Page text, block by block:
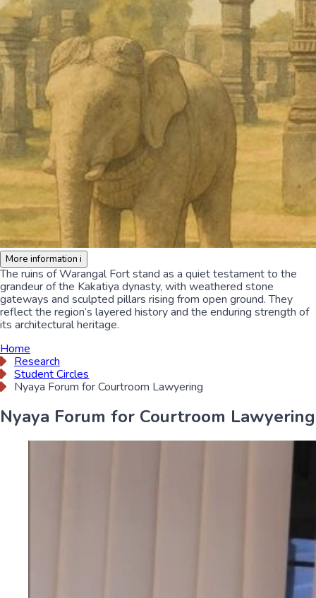
More information i
The ruins of Warangal Fort stand as a quiet testament to the
grandeur of the Kakatiya dynasty, with weathered stone
gateways and sculpted pillars rising from open ground. They
reflect the region’s layered history and the enduring strength of
its architectural heritage.
Home
Research
Student Circles
Nyaya Forum for Courtroom Lawyering
Nyaya Forum for Courtroom Lawyering